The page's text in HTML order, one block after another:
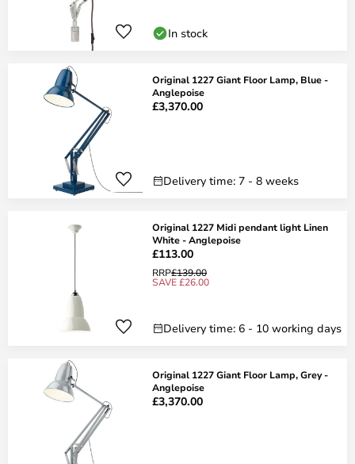
In stock
Original 1227 Giant Floor Lamp, Blue -
Anglepoise
£3,370.00
Delivery time: 7 - 8 weeks
Original 1227 Midi pendant light Linen
White - Anglepoise
£113.00
RRP£139.00
SAVE £26.00
Delivery time: 6 - 10 working days
Original 1227 Giant Floor Lamp, Grey -
Anglepoise
£3,370.00